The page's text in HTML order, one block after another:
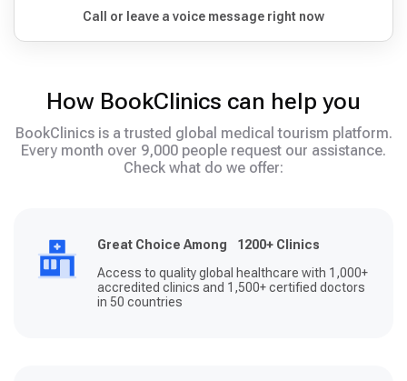
Call or leave a voice message right now
How BookClinics can help you
BookClinics is a trusted global medical tourism platform.
Every month over 9,000 people request our assistance.
Check what do we offer:
Great Choice Among 1200+ Clinics
Access to quality global healthcare with 1,000+
accredited clinics and 1,500+ certified doctors
in 50 countries